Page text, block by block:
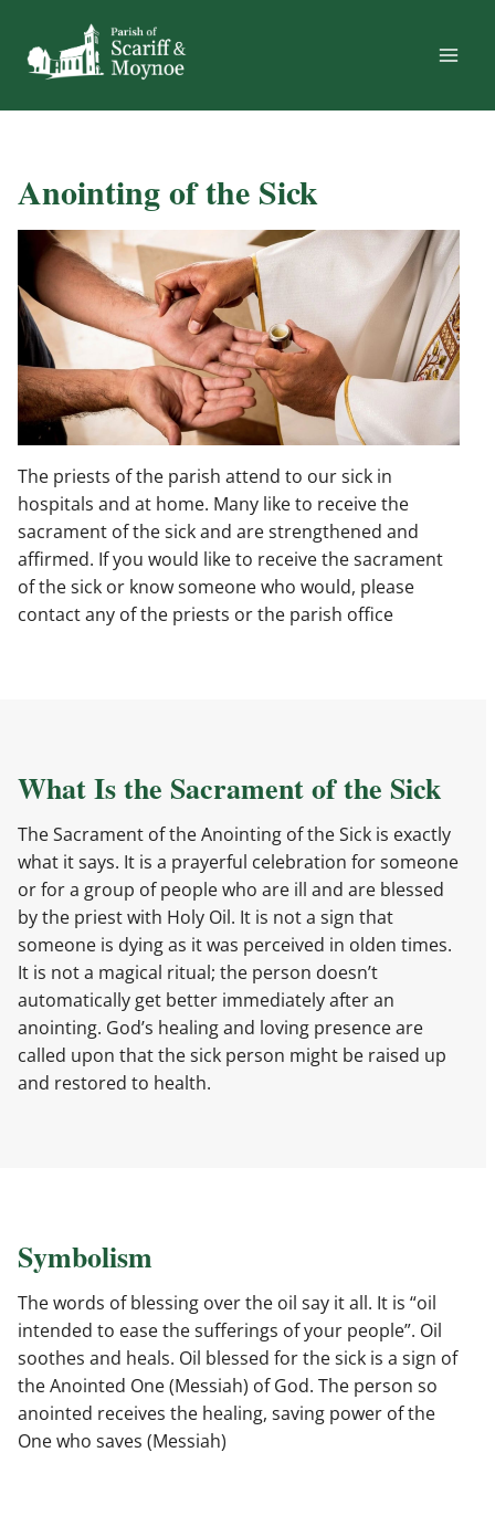
content
Anointing of the Sick
The priests of the parish attend to our sick in
hospitals and at home. Many like to receive the
sacrament of the sick and are strengthened and
affirmed. If you would like to receive the sacrament
of the sick or know someone who would, please
contact any of the priests or the parish office
What Is the Sacrament of the Sick
The Sacrament of the Anointing of the Sick is exactly
what it says. It is a prayerful celebration for someone
or for a group of people who are ill and are blessed
by the priest with Holy Oil. It is not a sign that
someone is dying as it was perceived in olden times.
It is not a magical ritual; the person doesn’t
automatically get better immediately after an
anointing. God’s healing and loving presence are
called upon that the sick person might be raised up
and restored to health.
Symbolism
The words of blessing over the oil say it all. It is “oil
intended to ease the sufferings of your people”. Oil
soothes and heals. Oil blessed for the sick is a sign of
the Anointed One (Messiah) of God. The person so
anointed receives the healing, saving power of the
One who saves (Messiah)